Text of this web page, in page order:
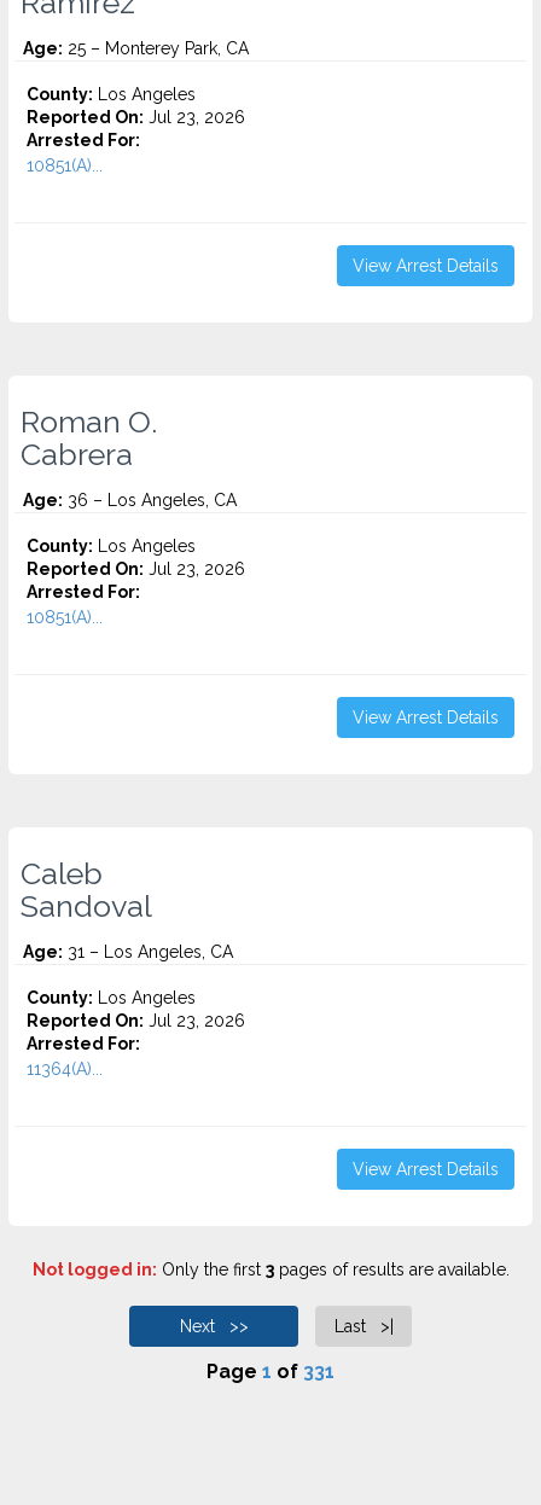
Age: 25 – Monterey Park, CA
County: Los Angeles
Reported On: Jul 23, 2026
Arrested For:
10851(A)...
View Arrest Details
Roman O.
Cabrera
Age: 36 – Los Angeles, CA
County: Los Angeles
Reported On: Jul 23, 2026
Arrested For:
10851(A)...
View Arrest Details
Caleb
Sandoval
Age: 31 – Los Angeles, CA
County: Los Angeles
Reported On: Jul 23, 2026
Arrested For:
11364(A)...
View Arrest Details
Not logged in: Only the first 3pages of results are available.
Next >> Last >|
Page 1 of 331